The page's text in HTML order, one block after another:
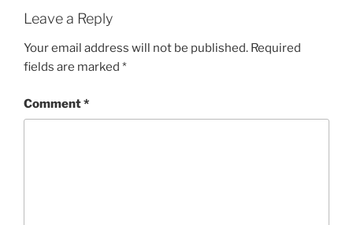
Leave a Reply
Your email address will not be published. Required
fields are marked *
Comment*